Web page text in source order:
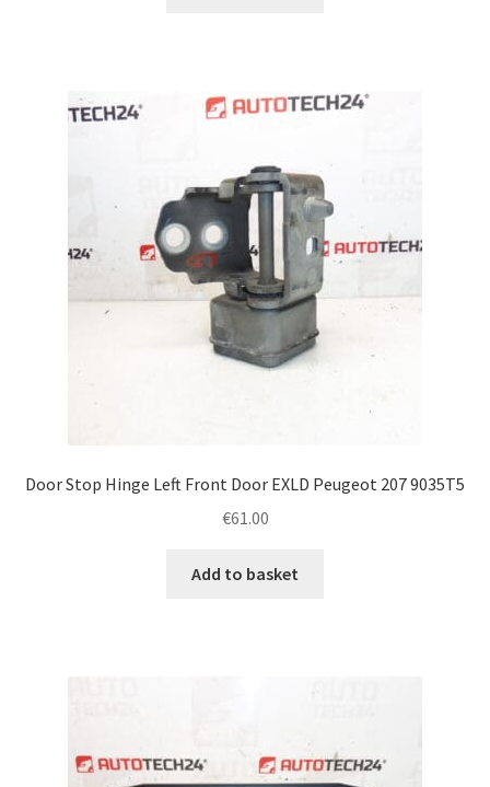
Door Stop Hinge Left Front Door EXLD Peugeot 207 9035T5
€61.00
Add to basket